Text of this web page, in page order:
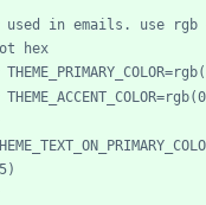
used in emails. use
hex